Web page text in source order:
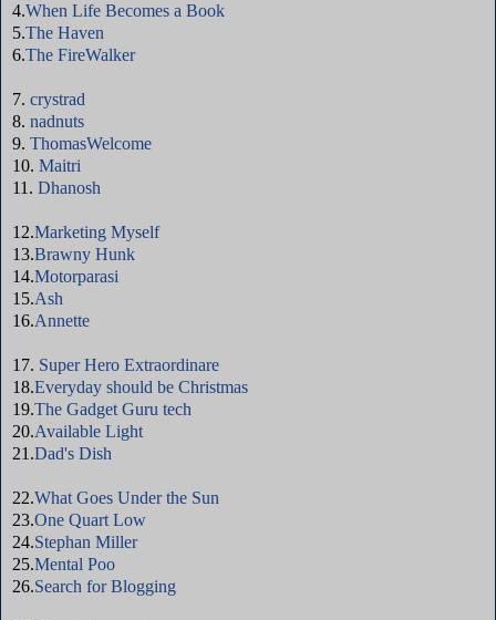
4.When Life Becomes a Book
5.The Haven
6.The FireWalker
7. crystrad
8. nadnuts
9. ThomasWelcome
10. Maitri
11. Dhanosh
12.Marketing Myself
13.Brawny Hunk
14.Motorparasi
15.Ash
16.Annette
17. Super Hero Extraordinare
18.Everyday should be Christmas
19.The Gadget Guru tech
20.Available Light
21.Dad's Dish
22.What Goes Under the Sun
23.One Quart Low
24.Stephan Miller
25.Mental Poo
26.Search for Blogging